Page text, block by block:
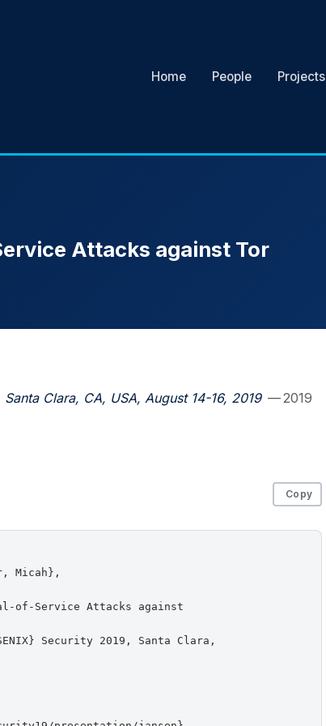
Home People Projects
Attacks against Tor
Clara, CA, USA, August 14-16, 2019 — 2019
Copy
Micah},
of-Service Attacks against
Security 2019, Santa Clara,